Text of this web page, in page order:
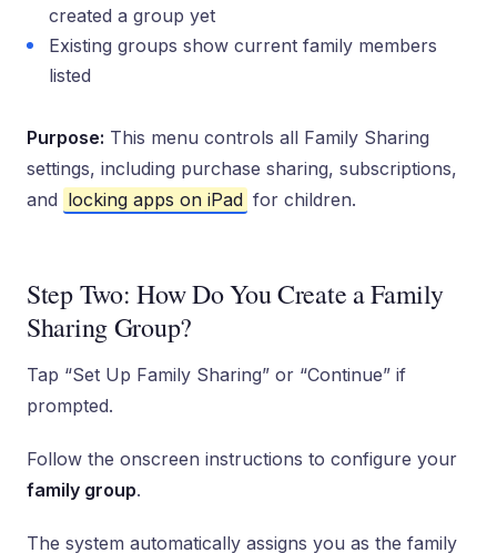
created a group yet
Existing groups show current family members
listed
Purpose: This menu controls all Family Sharing
settings, including purchase sharing, subscriptions,
and locking apps on iPad for children.
Step Two: How Do You Create a Family
Sharing Group?
Tap “Set Up Family Sharing” or “Continue” if
prompted.
Follow the onscreen instructions to configure your
family group.
The system automatically assigns you as the family